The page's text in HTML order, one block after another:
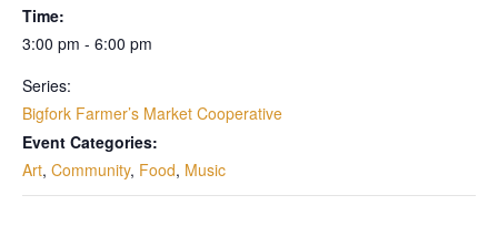
Time:
3:00 pm - 6:00 pm
Series:
Bigfork Farmer’s Market Cooperative
Event Categories:
Art, Community, Food, Music